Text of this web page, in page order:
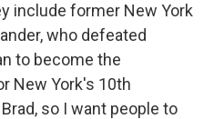
include former New York
who defeated
to become the
New York's 10th
so I want people to